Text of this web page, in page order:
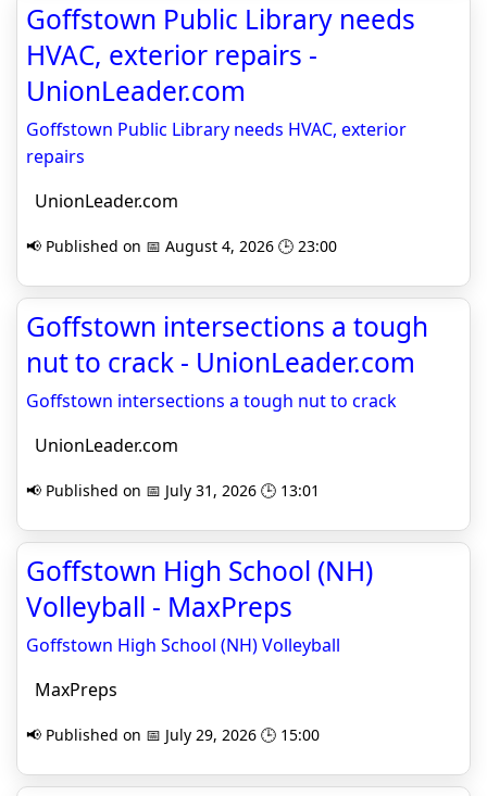
Goffstown Public Library needs
HVAC, exterior repairs -
UnionLeader.com
Goffstown Public Library needs HVAC, exterior
repairs
UnionLeader.com
📢 Published on 📅 August 4, 2026 🕒 23:00
Goffstown intersections a tough
nut to crack - UnionLeader.com
Goffstown intersections a tough nut to crack
UnionLeader.com
📢 Published on 📅 July 31, 2026 🕒 13:01
Goffstown High School (NH)
Volleyball - MaxPreps
Goffstown High School (NH) Volleyball
MaxPreps
📢 Published on 📅 July 29, 2026 🕒 15:00